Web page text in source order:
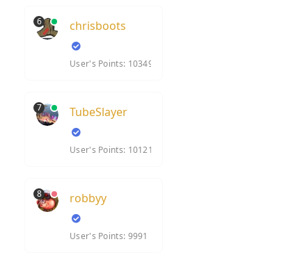
6 chrisboots
User's Points: 10349
7 TubeSlayer
User's Points: 10121
8 robbyy
User's Points: 9991